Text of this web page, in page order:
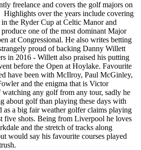
freelance and covers the golf majors on
over the years include covering
the Ryder Cup at Celtic Manor and
one of the most dominant Major
at Congressional. He also writes betting
proud of backing Danny Willett
in 2016 - Willett also praised his putting
before the Open at Hoylake. Favourite
have been with McIlroy, Paul McGinley,
and the enigma that is Victor
any golf from any tour, sadly he
about golf than playing these days with
as a big fair weather golfer claims playing
five shots. Being from Liverpool he loves
and the stretch of tracks along
would say his favourite courses played